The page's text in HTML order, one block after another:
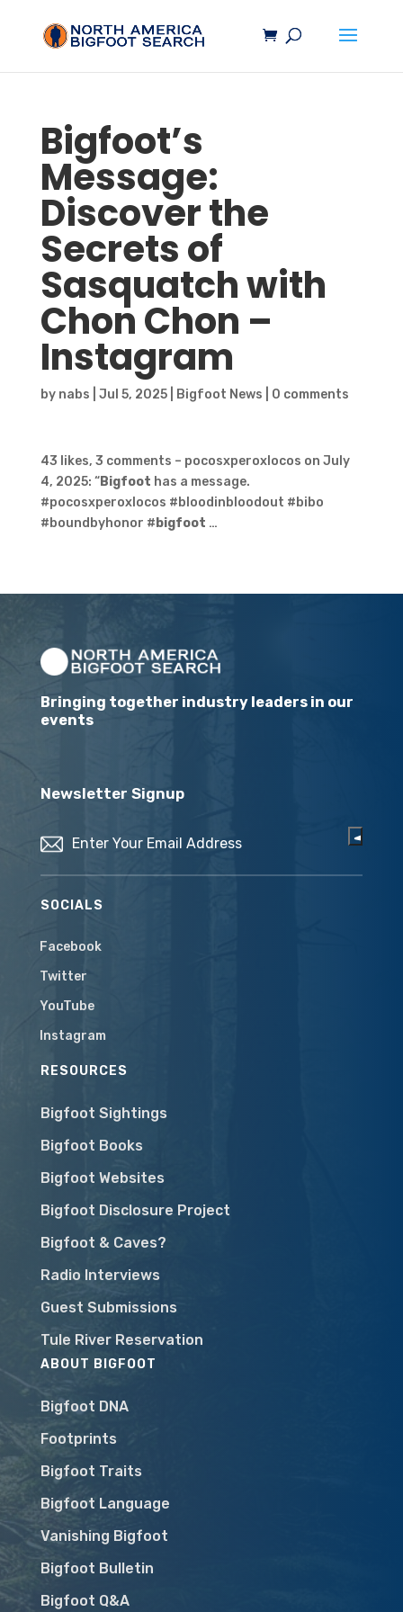
Bigfoot’s
Message:
Discover the
Secrets of
Sasquatchwith
Chon Chon –
Instagram
by nabs Jul 5, 2025| Bigfoot News 0 comments
43 likes, 3 comments – pocosxperoxlocos on July
4, 2025: “Bigfoot has a message.
#pocosxperoxlocos #bloodinbloodout #bibo
#boundbyhonor # bigfoot …
Bringing together industry leaders in our
events
Newsletter Signup
SOCIALS
Facebook
Twitter
YouTube
Instagram
RESOURCES
Bigfoot Sightings
Bigfoot Books
Bigfoot Websites
Bigfoot Disclosure Project
Bigfoot & Caves?
Radio Interviews
Guest Submissions
Tule River Reservation
ABOUT BIGFOOT
Bigfoot DNA
Footprints
Bigfoot Traits
Bigfoot Language
Vanishing Bigfoot
Bigfoot Bulletin
Bigfoot Q&A